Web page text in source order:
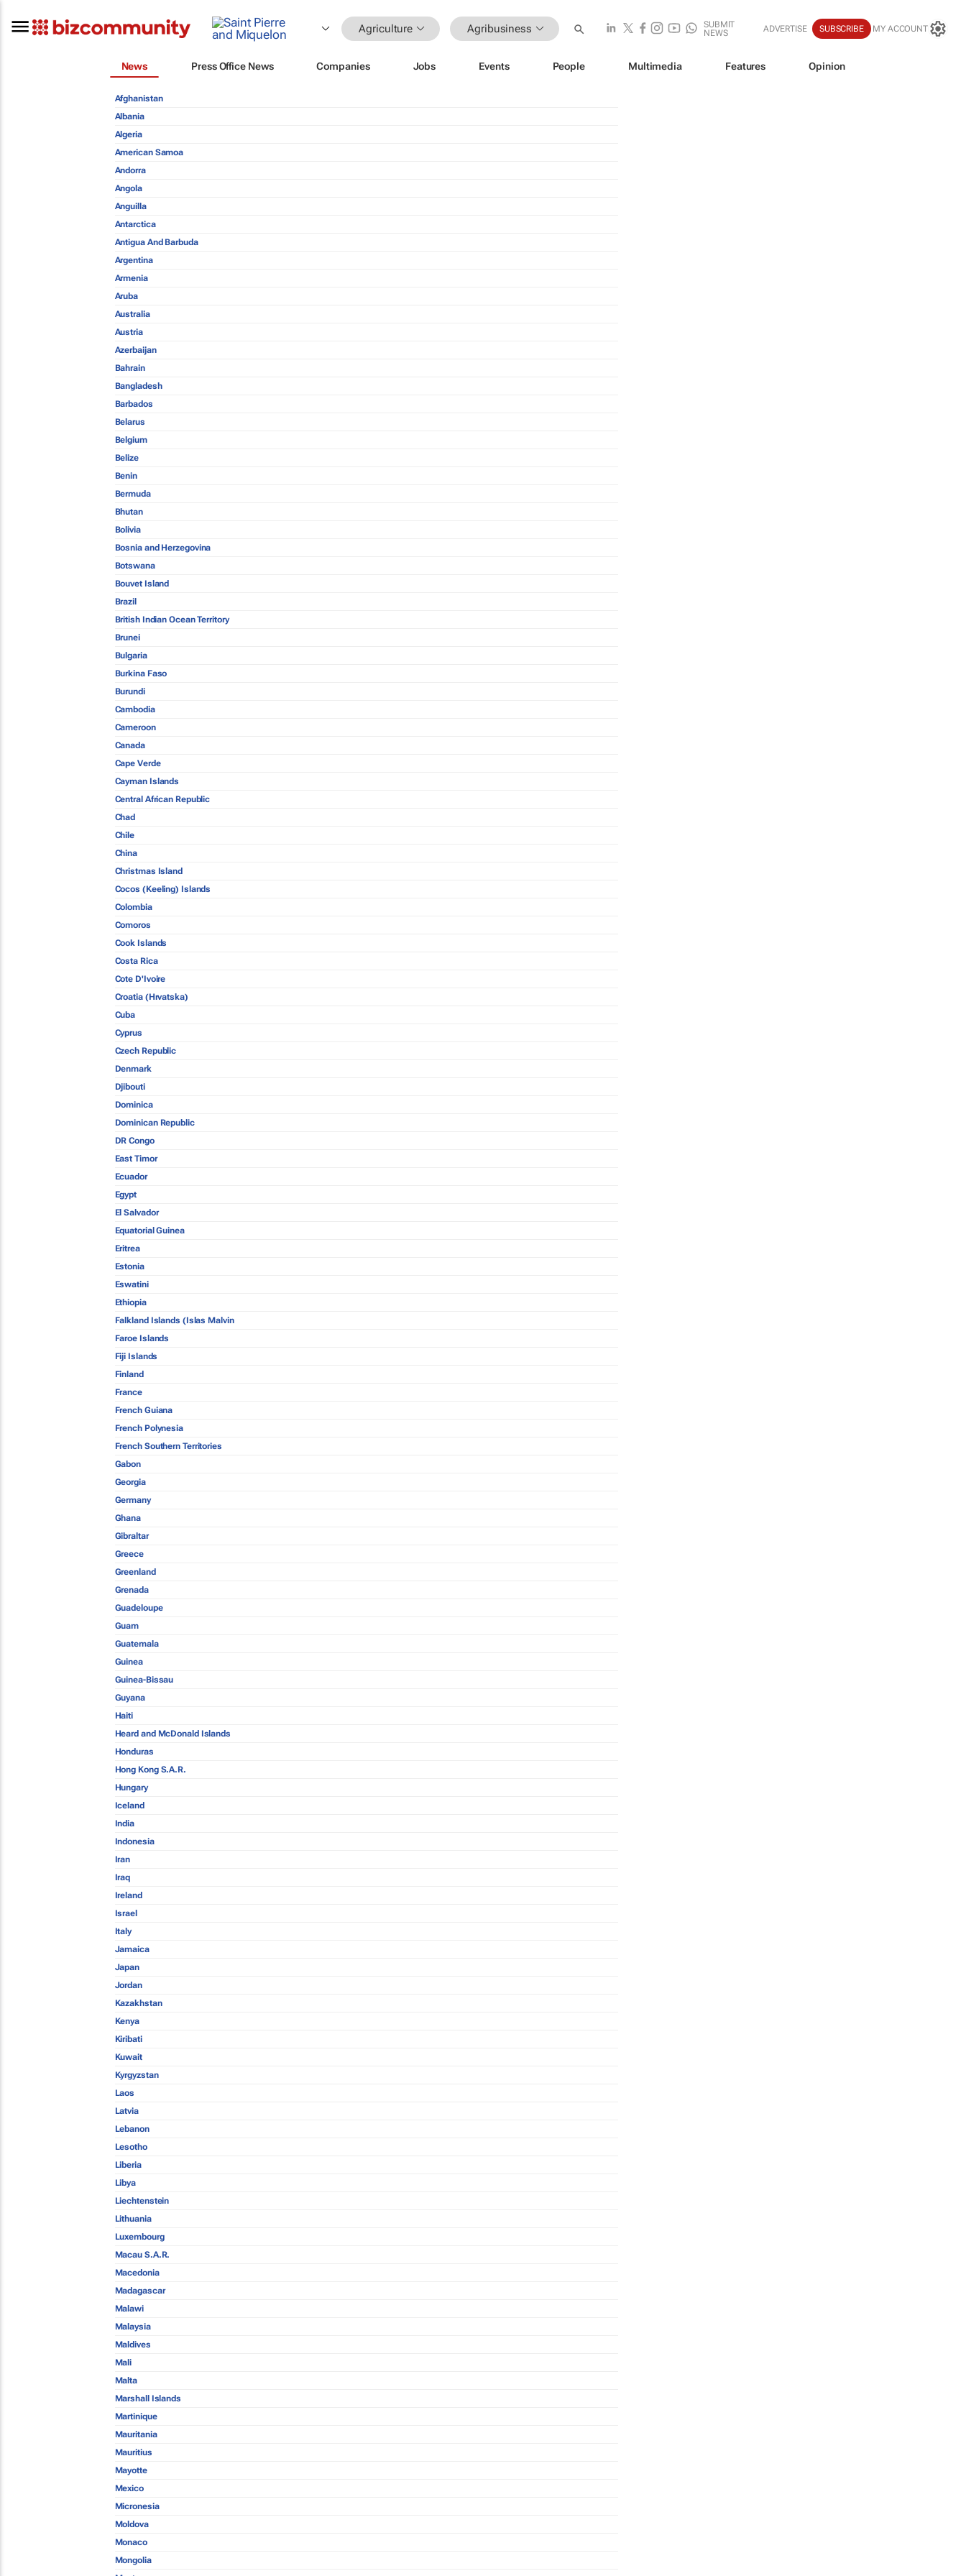
Agriculture Agribusiness
SUBMIT
NEWS
ADVERTISE SUBSCRIBE MY ACCOUNT
News Press Office News Companies Jobs Events People Multimedia Features Opinion
Afghanistan
Albania
Algeria
American Samoa
Andorra
Angola
Anguilla
Antarctica
Antigua And Barbuda
Argentina
Armenia
Aruba
Australia
Austria
Azerbaijan
Bahrain
Bangladesh
Barbados
Belarus
Belgium
Belize
Benin
Bermuda
Bhutan
Bolivia
Bosnia and Herzegovina
Botswana
Bouvet Island
Brazil
British Indian Ocean Territory
Brunei
Bulgaria
Burkina Faso
Burundi
Cambodia
Cameroon
Canada
Cape Verde
Cayman Islands
Central African Republic
Chad
Chile
China
Christmas Island
Cocos (Keeling) Islands
Colombia
Comoros
Cook Islands
Costa Rica
Cote D'Ivoire
Croatia (Hrvatska)
Cuba
Cyprus
Czech Republic
Denmark
Djibouti
Dominica
Dominican Republic
DR Congo
East Timor
Ecuador
Egypt
El Salvador
Equatorial Guinea
Eritrea
Estonia
Eswatini
Ethiopia
Falkland Islands (Islas Malvin
Faroe Islands
Fiji Islands
Finland
France
French Guiana
French Polynesia
French Southern Territories
Gabon
Georgia
Germany
Ghana
Gibraltar
Greece
Greenland
Grenada
Guadeloupe
Guam
Guatemala
Guinea
Guinea-Bissau
Guyana
Haiti
Heard and McDonald Islands
Honduras
Hong Kong S.A.R.
Hungary
Iceland
India
Indonesia
Iran
Iraq
Ireland
Israel
Italy
Jamaica
Japan
Jordan
Kazakhstan
Kenya
Kiribati
Kuwait
Kyrgyzstan
Laos
Latvia
Lebanon
Lesotho
Liberia
Libya
Liechtenstein
Lithuania
Luxembourg
Macau S.A.R.
Macedonia
Madagascar
Malawi
Malaysia
Maldives
Mali
Malta
Marshall Islands
Martinique
Mauritania
Mauritius
Mayotte
Mexico
Micronesia
Moldova
Monaco
Mongolia